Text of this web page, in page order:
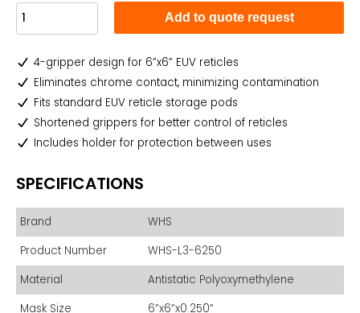
Add to quote request
4-gripper design for 6”x6” EUV reticles
Eliminates chrome contact, minimizing contamination
Fits standard EUV reticle storage pods
Shortened grippers for better control of reticles
Includes holder for protection between uses
SPECIFICATIONS
Brand
WHS
Product Number
WHS-L3-6250
Material
Antistatic Polyoxymethylene
Mask Size
6”x6”x0.250”